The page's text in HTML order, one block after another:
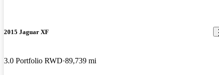
2015 Jaguar XF
3.0 Portfolio RWD 89,739 mi